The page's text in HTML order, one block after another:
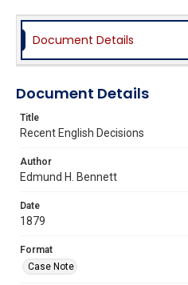
Document Details
Document Details
Title
Recent English Decisions
Author
Edmund H. Bennett
Date
1879
Format
Case Note